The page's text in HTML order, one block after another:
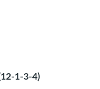
1-3-4)